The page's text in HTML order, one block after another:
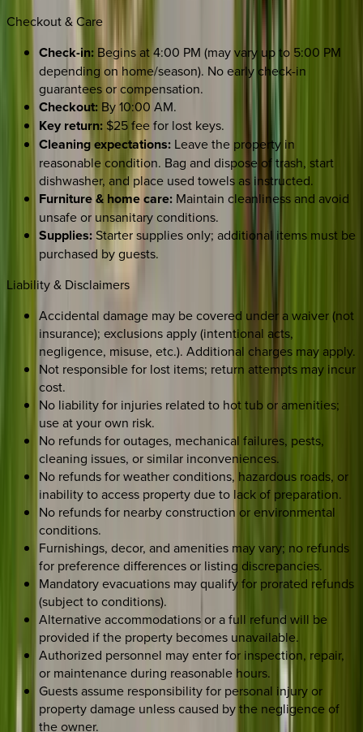
Checkout & Care
Check-in: Begins at 4:00 PM (may vary up to 5:00 PM
depending on home/season). No early check-in
guarantees or compensation.
Checkout: By 10:00 AM.
Key return: $25 fee for lost keys.
Cleaning expectations: Leave the property in
reasonable condition. Bag and dispose of trash, start
dishwasher, and place used towels as instructed.
Furniture & home care: Maintain cleanliness and avoid
unsafe or unsanitary conditions.
Supplies:Starter supplies only; additional items must be
purchased by guests.
Liability & Disclaimers
Accidental damage may be covered under a waiver (not
insurance); exclusions apply (intentional acts,
negligence, misuse, etc.). Additional charges may apply.
Not responsible for lost items; return attempts may incur
cost.
No liability for injuries related to hot tub or amenities;
use at your own risk.
No refunds for outages, mechanical failures, pests,
cleaning issues, or similar inconveniences.
No refunds for weather conditions, hazardous roads, or
inability to access property due to lack of preparation.
No refunds for nearby construction or environmental
conditions.
Furnishings, decor, and amenities may vary; no refunds
for preference differences or listing discrepancies.
Mandatory evacuations may qualify for prorated refunds
(subject to conditions).
Alternative accommodations or a full refund will be
provided if the property becomes unavailable.
Authorized personnel may enter for inspection, repair,
or maintenance during reasonable hours.
Guests assume responsibility for personal injury or
property damage unless caused by the negligence of
the owner.